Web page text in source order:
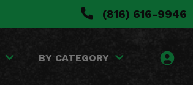
(816) 616-9946
BY CATEGORY